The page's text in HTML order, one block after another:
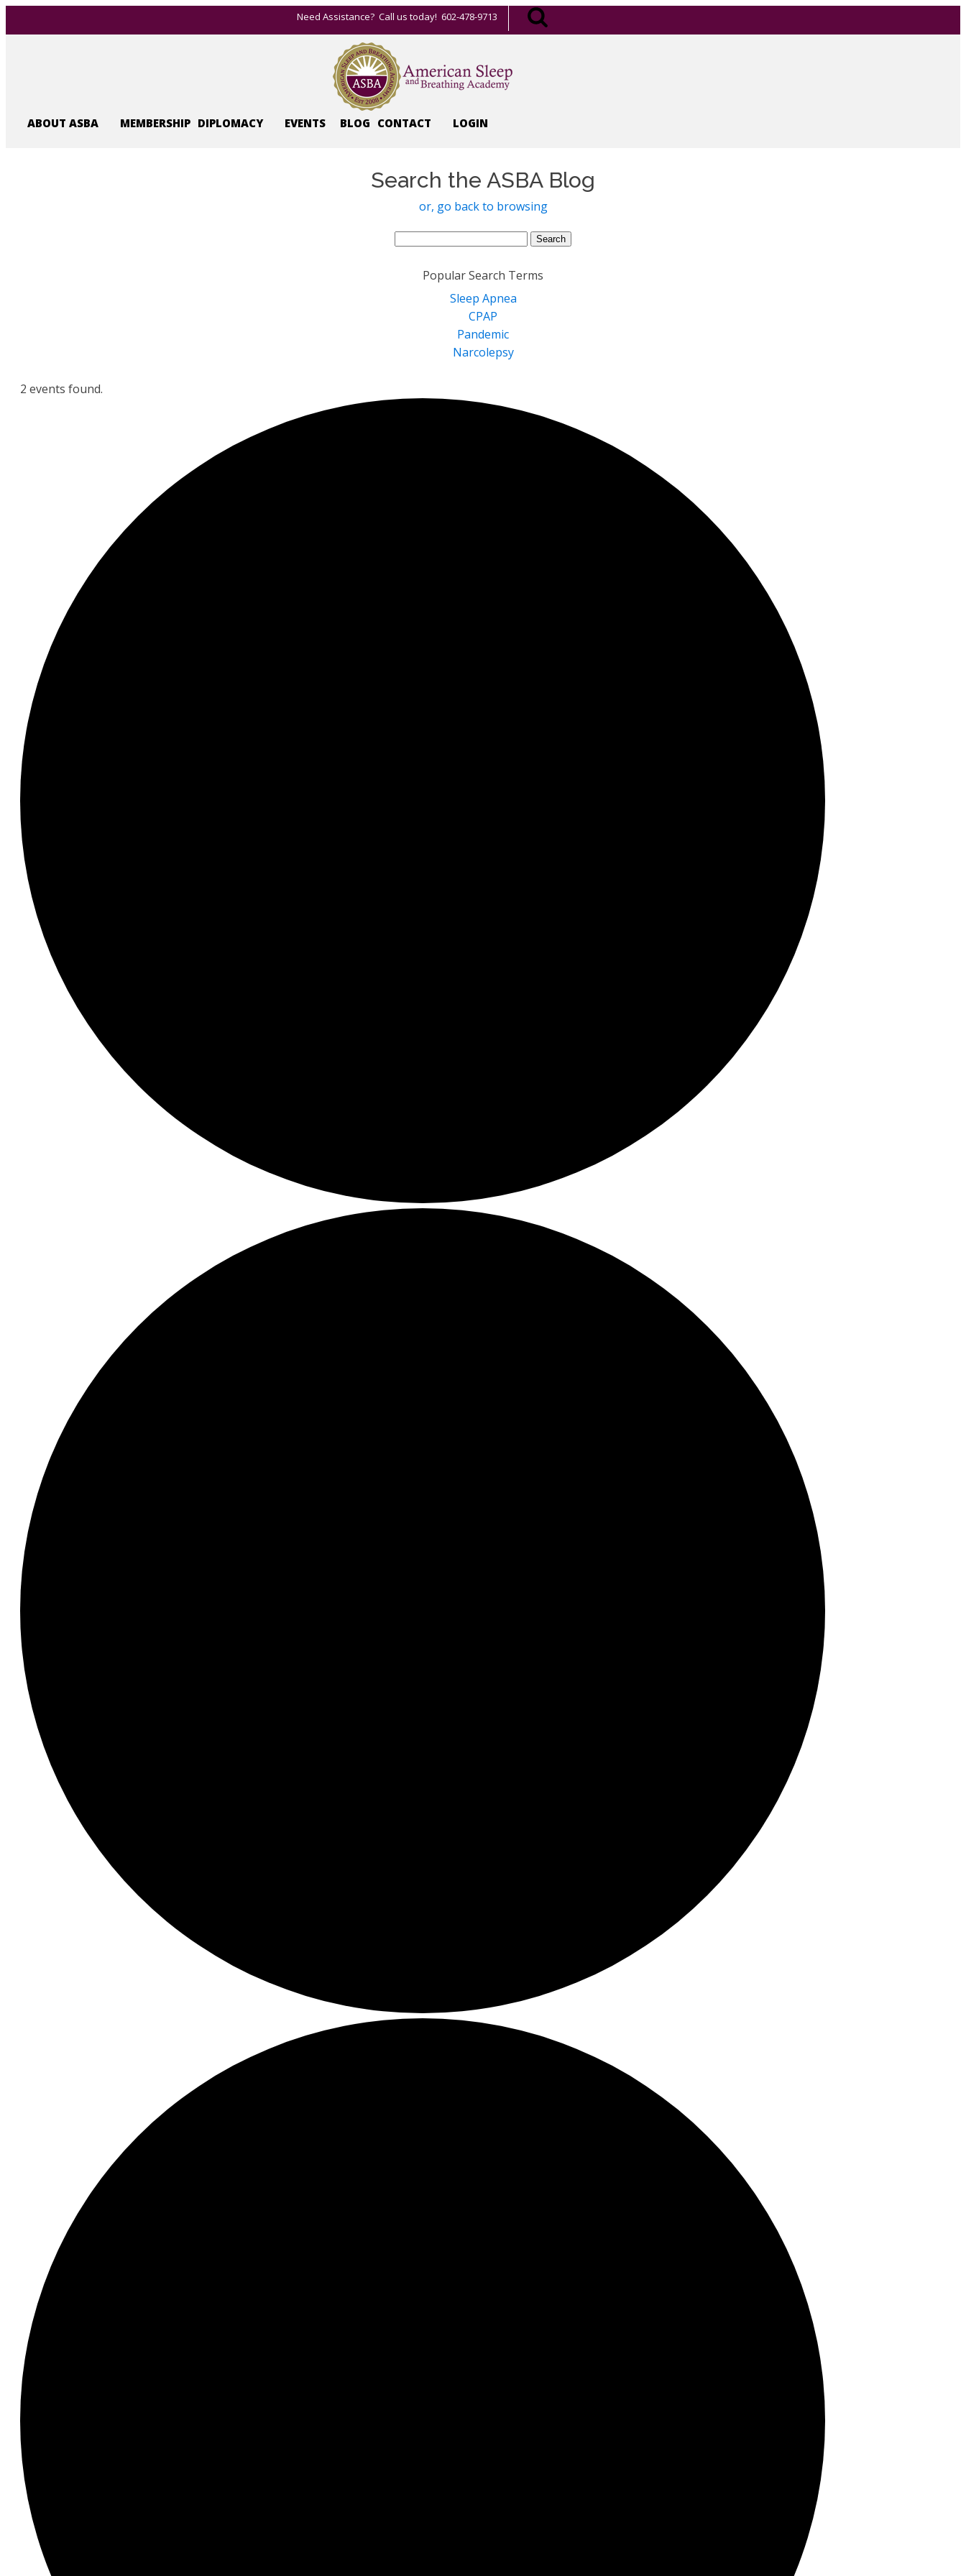
Need Assistance? Call us today! 602-478-9713
ABOUT ASBA MEMBERSHIP DIPLOMACY EVENTS BLOG CONTACT LOGIN
Search the ASBA Blog
or, go back to browsing
Search
Popular Search Terms
Sleep Apnea
CPAP
Pandemic
Narcolepsy
2 events found.